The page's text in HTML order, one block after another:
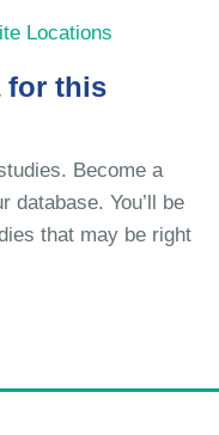
Locations
for this
Become a
database. You’ll be
that may be right